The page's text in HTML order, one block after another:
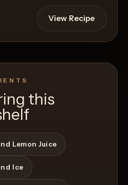
View Recipe
this
Lemon Juice
Ice